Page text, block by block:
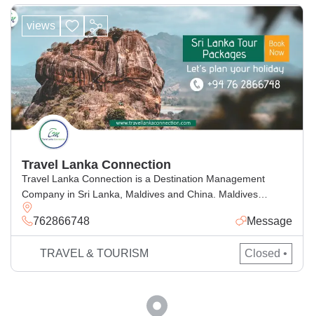
views
Travel Lanka Connection
Travel Lanka Connection is a Destination Management
Company in Sri Lanka, Maldives and China. Maldives
company Namely Travel connection Maldives, We firmly
believe in delivering quality travel solutions to the business
762866748 Message
TRAVEL & TOURISM Closed •